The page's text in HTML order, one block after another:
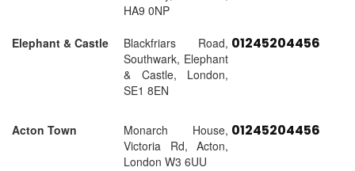
HA9 0NP
Elephant & Castle
Blackfriars Road,
Southwark, Elephant
& Castle, London,
SE1 8EN
01245204456
Acton Town
Monarch House,
Victoria Rd, Acton,
London W3 6UU
01245204456